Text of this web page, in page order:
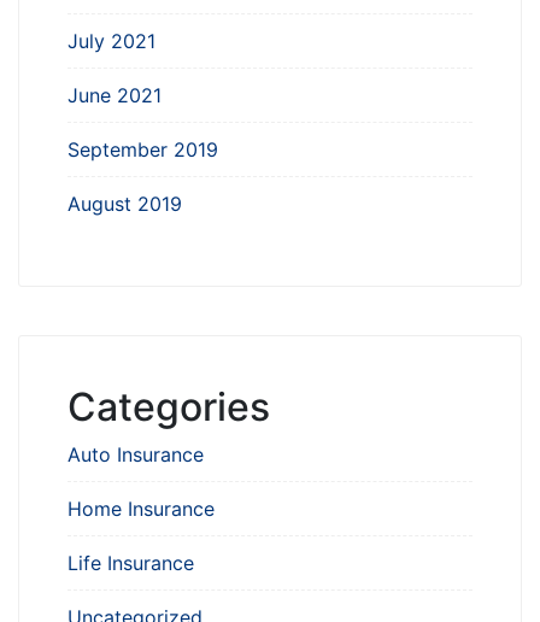
July 2021
June 2021
September 2019
August 2019
Categories
Auto Insurance
Home Insurance
Life Insurance